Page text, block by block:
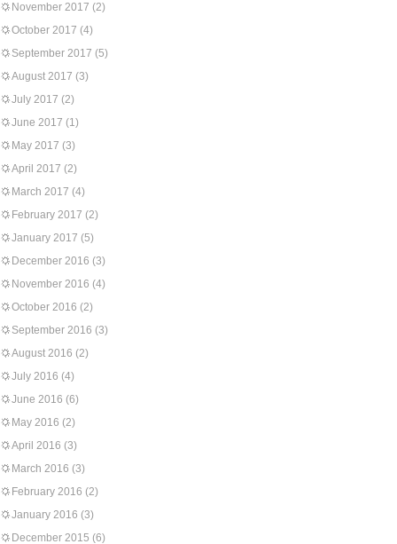
November 2017 (2)
October 2017 (4)
September 2017 (5)
August 2017 (3)
July 2017 (2)
June 2017 (1)
May 2017 (3)
April 2017 (2)
March 2017 (4)
February 2017 (2)
January 2017 (5)
December 2016 (3)
November 2016 (4)
October 2016 (2)
September 2016 (3)
August 2016 (2)
July 2016 (4)
June 2016 (6)
May 2016 (2)
April 2016 (3)
March 2016 (3)
February 2016 (2)
January 2016 (3)
December 2015 (6)